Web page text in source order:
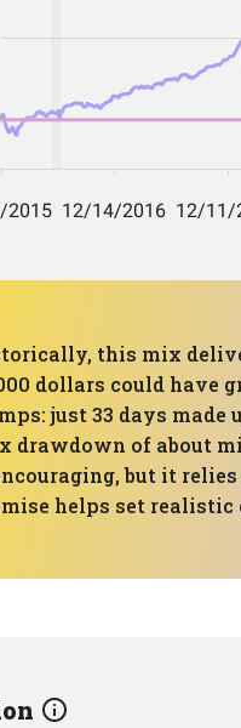
this mix
dollars could have
just 33 days
drawdown of about
but it
helps set realistic